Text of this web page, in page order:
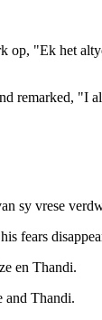
op, "Ek het
remarked, "I
sy vrese
fears
en Thandi.
and Thandi.